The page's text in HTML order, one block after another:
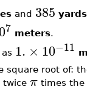
and 385 yards
7 meters.
1. × 10−11
square root of:
twice π times the